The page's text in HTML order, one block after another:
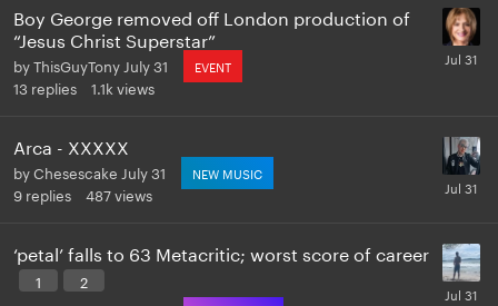
Boy George removed off London production of
“Jesus Christ Superstar”
byThisGuyTony July 31 EVENT
13 replies 1.1k views
Arca - XXXXX
byChesescake July 31 NEW MUSIC
9 replies 487views
‘petal’ falls to 63 Metacritic; worst score of career
1
2